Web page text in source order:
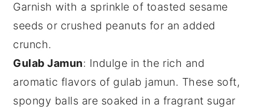
Garnish with a sprinkle of toasted sesame
seeds or crushed peanuts for an added
crunch.
Gulab Jamun: Indulge in the rich and
aromatic flavors of gulab jamun. These soft,
spongy balls are soaked in a fragrant sugar